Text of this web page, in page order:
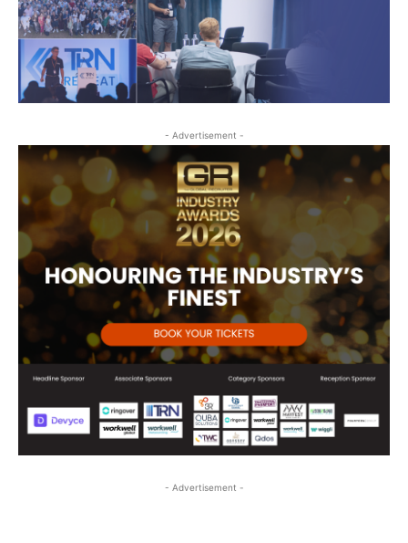
- Advertisement -
- Advertisement -